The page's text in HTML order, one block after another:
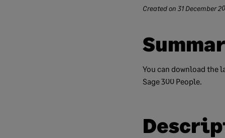
Created on 31 December
You can download the
Sage 300 People.